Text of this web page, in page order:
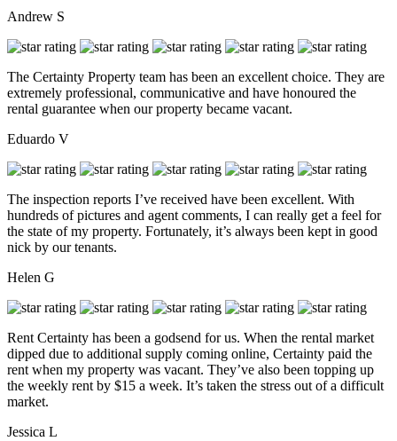
Andrew S
The Certainty Property team has been an excellent choice. They are
extremely professional, communicative and have honoured the
rental guarantee when our property became vacant.
Eduardo V
The inspection reports I’ve received have been excellent. With
hundreds of pictures and agent comments, I can really get a feel for
the state of my property. Fortunately, it’s always been kept in good
nick by our tenants.
Helen G
Rent Certainty has been a godsend for us. When the rental market
dipped due to additional supply coming online, Certainty paid the
rent when my property was vacant. They’ve also been topping up
the weekly rent by $15 a week. It’s taken the stress out of a difficult
market.
Jessica L